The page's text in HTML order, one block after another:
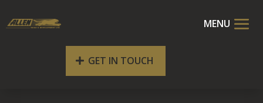
GET IN TOUCH